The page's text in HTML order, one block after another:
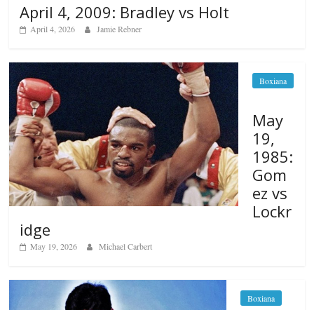
April 4, 2009: Bradley vs Holt
April 4, 2026 Jamie Rebner
Boxiana
May
19,
1985:
Gom
ez vs
Lockr
idge
May 19, 2026 Michael Carbert
Boxiana